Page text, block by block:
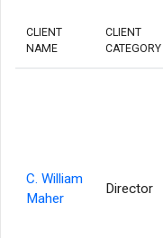
CLIENT
NAME
CLIENT
CATEGORY
C. William
Maher
Director